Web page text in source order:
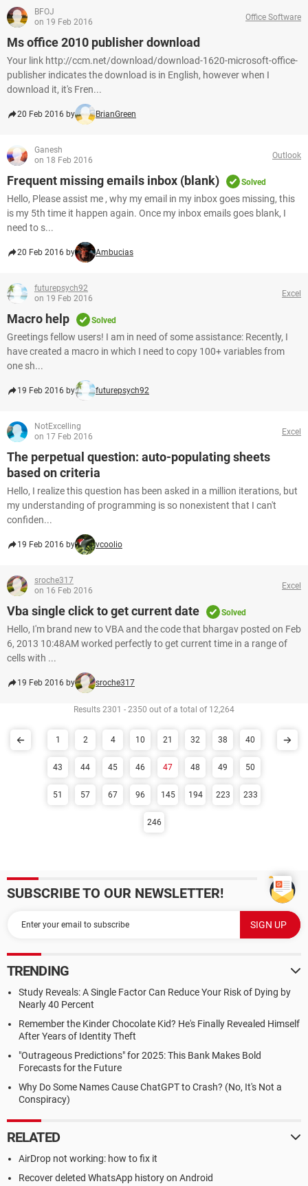
BFOJ
on 19 Feb 2016
Office Software
Ms office 2010 publisher download
Your link http://ccm.net/download/download-1620-microsoft-office-
publisher indicates the download is in English, however when I
download it, it's Fren...
20 Feb 2016 by BrianGreen
Ganesh
on 18 Feb 2016
Outlook
Frequent missing emails inbox (blank) Solved
Hello, Please assist me , why my email in my inbox goes missing, this
is my 5th time it happen again. Once my inbox emails goes blank, I
need to s...
20 Feb 2016 by Ambucias
futurepsych92
on 19 Feb 2016
Excel
Macro help Solved
Greetings fellow users! I am in need of some assistance: Recently, I
have created a macro in which I need to copy 100+ variables from
one sh...
19 Feb 2016 by futurepsych92
NotExcelling
on 17 Feb 2016
Excel
The perpetual question: auto-populating sheets
based on criteria
Hello, I realize this question has been asked in a million iterations, but
my understanding of programming is so nonexistent that I can't
confiden...
19 Feb 2016 by vcoolio
sroche317
on 16 Feb 2016
Excel
Vba single click to get current date Solved
Hello, I'm brand new to VBA and the code that bhargav posted on Feb
6, 2013 10:48AM worked perfectly to get current time in a range of
cells with ...
19 Feb 2016 by sroche317
Results 2301 - 2350 out of a total of 12,264
1 2 4 10 21 32 38 40
43 44 45 46 47 48 49 50
51 57 67 96 145 194 223 233
246
SUBSCRIBE TO OUR NEWSLETTER!
TRENDING
Study Reveals: A Single Factor Can Reduce Your Risk of Dying by
Nearly 40 Percent
Remember the Kinder Chocolate Kid? He's Finally Revealed Himself
After Years of Identity Theft
"Outrageous Predictions" for 2025: This Bank Makes Bold
Forecasts for the Future
Why Do Some Names Cause ChatGPT to Crash? (No, It's Not a
Conspiracy)
RELATED
AirDrop not working: how to fix it
Recover deleted WhatsApp history on Android